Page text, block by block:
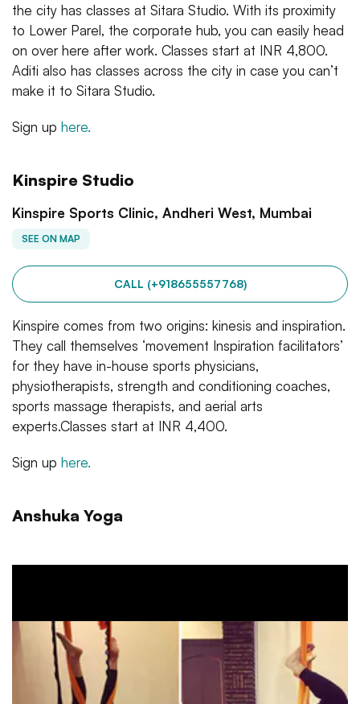
the city has classes at Sitara Studio. With its proximity
to Lower Parel, the corporate hub, you can easily head
on over here after work. Classes start at INR 4,800.
Aditi also has classes across the city in case you can’t
make it to Sitara Studio.
Sign up here.
Kinspire Studio
Kinspire Sports Clinic, Andheri West, Mumbai
SEE ON MAP
CALL (+918655557768)
Kinspire comes from two origins: kinesis and inspiration.
They call themselves ‘movement Inspiration facilitators’
for they have in-house sports physicians,
physiotherapists, strength and conditioning coaches,
sports massage therapists, and aerial arts
experts.Classes start at INR 4,400.
Sign up here.
Anshuka Yoga